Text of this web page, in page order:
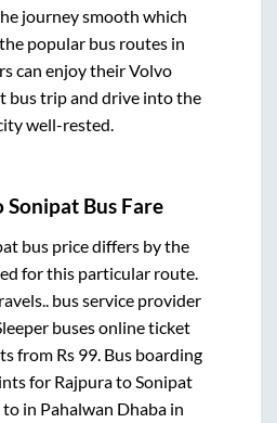
journey smooth which
popular bus routes in
can enjoy their Volvo
bus trip and drive into the
well-rested.
Sonipat Bus Fare
bus price differs by the
for this particular route.
bus service provider
buses online ticket
from Rs 99. Bus boarding
for RajpuratoSonipat
to in Pahalwan Dhaba in